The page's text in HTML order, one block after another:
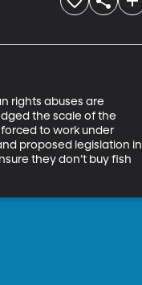
rights abuses are
the scale of the
to work under
proposed legislation in
they don’t buy fish